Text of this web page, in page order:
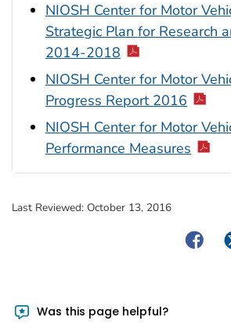
NIOSH Center for Motor
Strategic Plan for Research
2014-2018
NIOSH Center for Motor
Progress Report 2016
NIOSH Center for Motor
Performance Measures
Last Reviewed: October 13, 2016
Was this page helpful?